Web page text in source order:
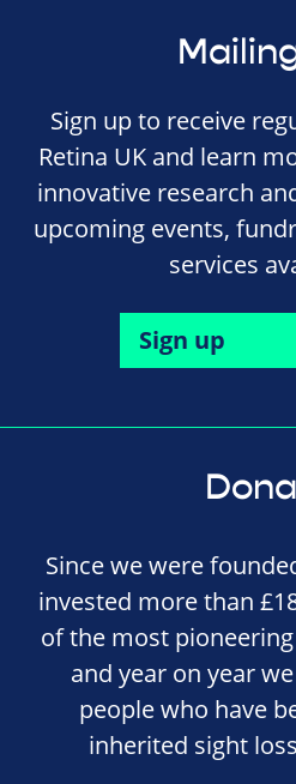
Sign up to receive
Retina UK and learn
innovative research
upcoming events,
services
Sign up
Since we were
invested more than
of the most
and year on year
people who have
inherited sight